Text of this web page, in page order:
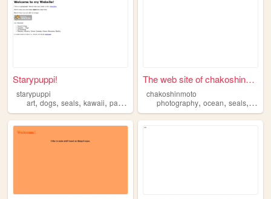
Starypuppi!
starypuppi
art, dogs, seals, kawaii, pastel
The web site of chakoshinmoto
chakoshinmoto
photography,ocean,seals, diving